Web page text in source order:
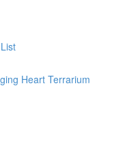
Heart Terrarium